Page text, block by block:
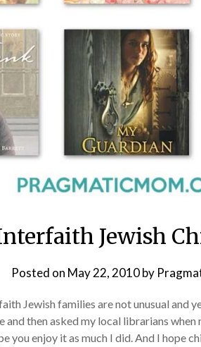
Jewish
Posted on May 22, 2010by
Jewish families are not unusual and
and then asked my local librarians
you enjoy it as much I did. And I hope